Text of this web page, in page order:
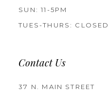
SUN: 11-5PM
TUES-THURS: CLOSED
Contact Us
37 N. MAIN STREET